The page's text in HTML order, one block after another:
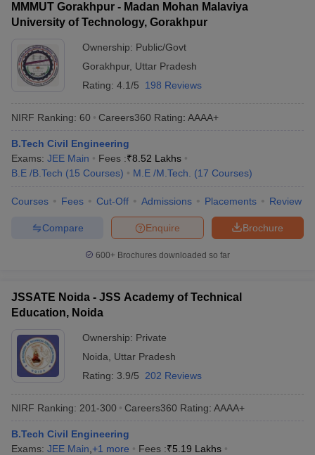
MMMUT Gorakhpur - Madan Mohan Malaviya
University of Technology, Gorakhpur
Ownership: Public/Govt
Gorakhpur, Uttar Pradesh
Rating: 4.1/5 198 Reviews
NIRF Ranking: 60 Careers360 Rating: AAAA+
B.Tech Civil Engineering
Exams: JEE Main Fees :₹8.52 Lakhs
B.E /B.Tech (15 Courses) M.E /M.Tech. (17 Courses)
Courses Fees Cut-Off Admissions Placements Review
Brochure
Enquire
Compare
600+ Brochures downloaded so far
JSSATE Noida - JSS Academy of Technical
Education, Noida
Ownership: Private
Noida
Uttar Pradesh
Rating: 3.9/5 202 Reviews
NIRF Ranking: 201-300 Careers360 Rating: AAAA+
B.Tech Civil Engineering
Exams: JEE Main +1 more Fees :₹5.19 Lakhs